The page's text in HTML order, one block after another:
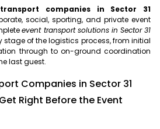
companies in Sector 31
social, sporting, and private event
event transport solutions in Sector 31
stage of the logistics process, from initial
through to on-ground coordination
last guest.
Companies in Sector 31
Right Before the Event